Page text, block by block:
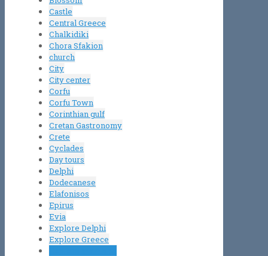
Castle
Central Greece
Chalkidiki
Chora Sfakion
church
City
City center
Corfu
Corfu Town
Corinthian gulf
Cretan Gastronomy
Crete
Cyclades
Day tours
Delphi
Dodecanese
Elafonisos
Epirus
Evia
Explore Delphi
Explore Greece